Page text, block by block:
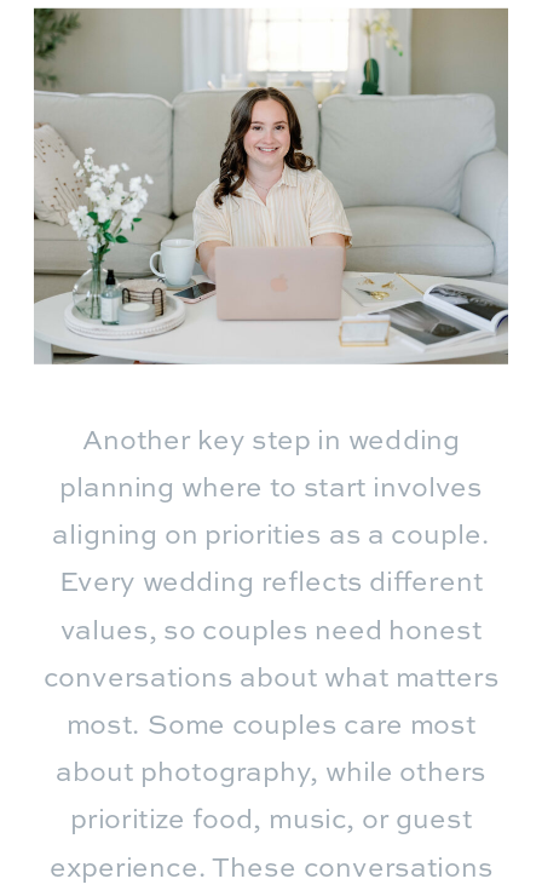
Another key step in wedding
planning where to start involves
aligning on priorities as a couple.
Every wedding reflects different
values, so couples need honest
conversations about what matters
most. Some couples care most
about photography, while others
prioritize food, music, or guest
experience. These conversations